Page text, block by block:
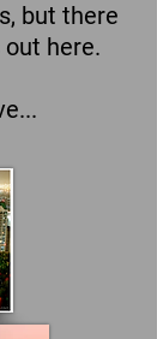
but there
here.